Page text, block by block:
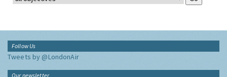
Follow Us
Tweets by @LondonAir
Our newsletter